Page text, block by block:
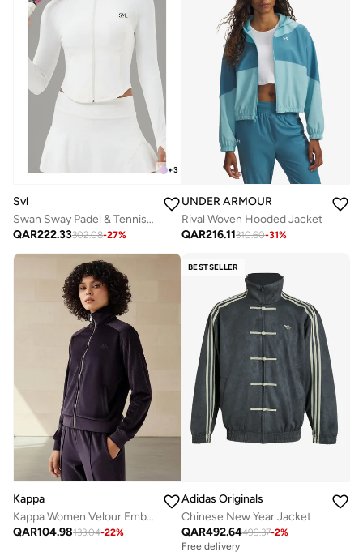
+3
Svl
Swan Sway Padel & Tennis Sports Jacket
QAR222.33302.08-27%
UNDER ARMOUR
Rival Woven Hooded Jacket
QAR216.11310.60-31%
Kappa
Kappa Women Velour Embellished Jacket
QAR104.98133.04-22%
BESTSELLER
Adidas Originals
Chinese New Year Jacket
QAR492.64499.37-2%
Free delivery